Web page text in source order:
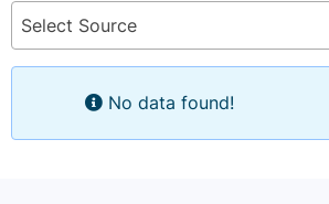
Select Source
No data found!